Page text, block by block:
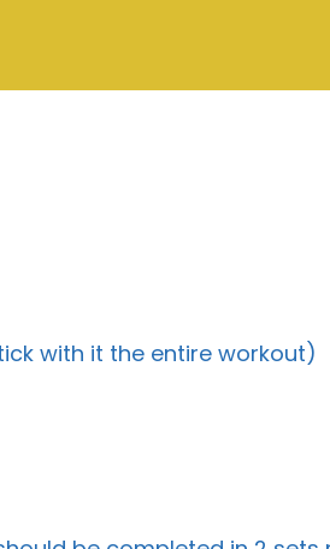
with it the entire workout)